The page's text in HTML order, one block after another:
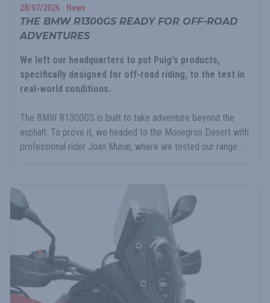
28/07/2026 - News
THE BMW R1300GS READY FOR OFF-ROAD
ADVENTURES
We left our headquarters to put Puig's products,
specifically designed for off-road riding, to the test in
real-world conditions.
The BMW R1300GS is built to take adventure beyond the
asphalt. To prove it, we headed to the Monegros Desert with
professional rider Joan Munar, where we tested our range...